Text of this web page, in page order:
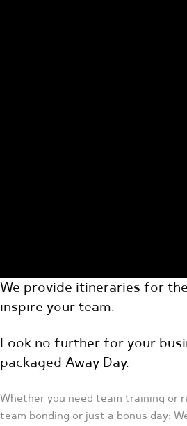
We provide itineraries for
inspire your team.
Look no further for your
packaged Away Day.
Whether you need team training or
team bonding or just a bonus day: